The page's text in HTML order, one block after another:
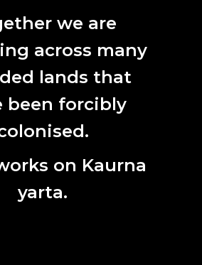
we are
across many
lands that
been forcibly
on Kaurna
yarta.